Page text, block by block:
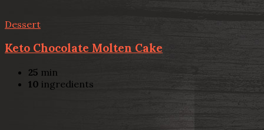
Dessert
Keto Chocolate Molten Cake
25 min
10 ingredients